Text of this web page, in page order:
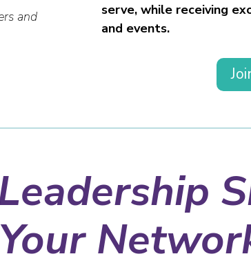
and
serve, while receiving
and events.